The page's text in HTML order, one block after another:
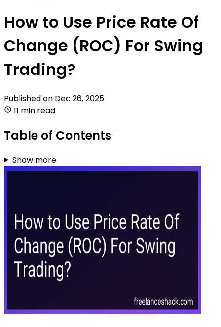
How to Use Price Rate Of
Change (ROC) For Swing
Trading?
Published on Dec 26, 2025
11 min read
Table of Contents
Show more